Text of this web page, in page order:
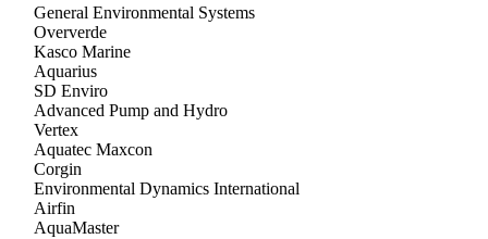
General Environmental Systems
Oververde
Kasco Marine
Aquarius
SD Enviro
Advanced Pump and Hydro
Vertex
Aquatec Maxcon
Corgin
Environmental Dynamics International
Airfin
AquaMaster